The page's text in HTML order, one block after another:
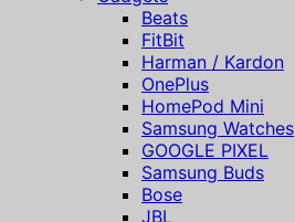
Beats
FitBit
Harman / Kardon
OnePlus
HomePod Mini
Samsung Watches
GOOGLE PIXEL
Samsung Buds
Bose
JBL